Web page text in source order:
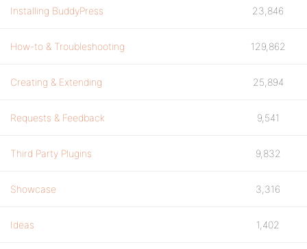
Installing BuddyPress 23,846
How-to & Troubleshooting 129,862
Creating & Extending 25,894
Requests & Feedback 9,541
Third Party Plugins 9,832
Showcase 3,316
Ideas 1,402